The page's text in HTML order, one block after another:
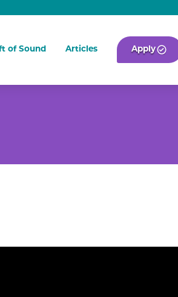
of Sound Articles Apply